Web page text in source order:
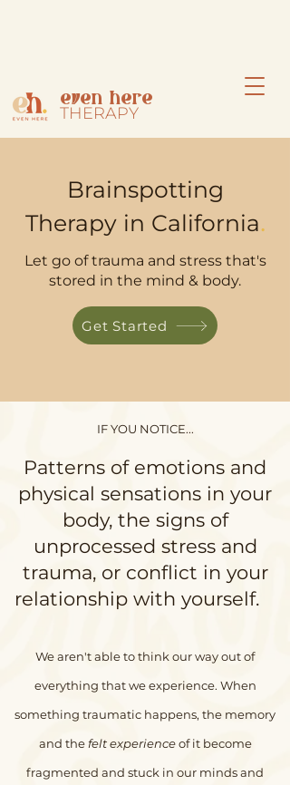
even here
THERAPY
Brainspotting
Therapy in California.
Let go of trauma and stress that's
stored in the mind & body.
Get Started
IF YOU NOTICE...
Patterns of emotions and
physical sensations in your
body, the signs of
unprocessed stress and
trauma, or conflict in your
relationship with yourself.
We aren't able to think our way out of
everything that we experience. When
something traumatic happens, the memory
and thefelt experienceof it become
fragmented and stuck in our minds and